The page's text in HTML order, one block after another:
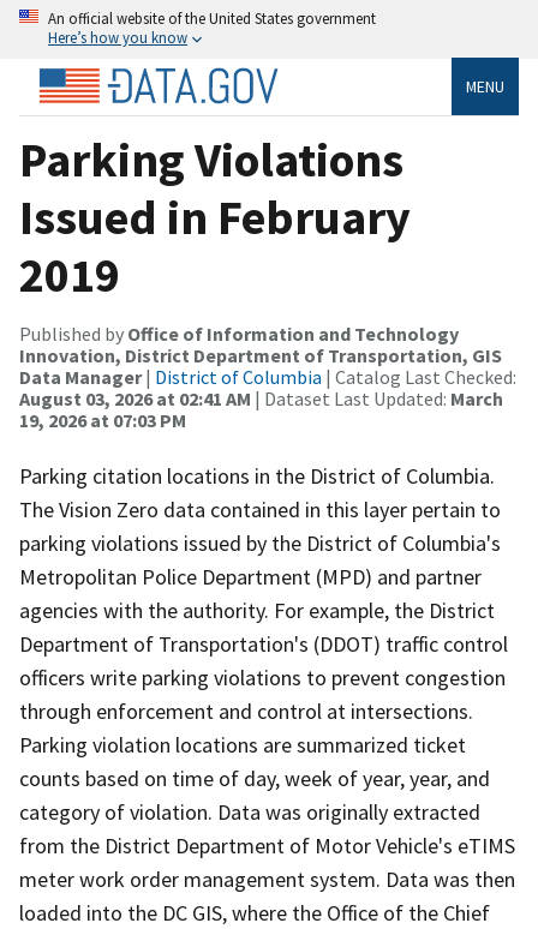
An official website of the United States government
Here’s how you know
MENU
Parking Violations
Issued in February
2019
Published by Office of Information and Technology
Innovation, District Department of Transportation, GIS
Data Manager| District of Columbia | Catalog Last Checked:
August 03, 2026 at 02:41 AM | Dataset Last Updated: March
19, 2026 at 07:03 PM
Parking citation locations in the District of Columbia.
The Vision Zero data contained in this layer pertain to
parking violations issued by the District of Columbia's
Metropolitan Police Department (MPD) and partner
agencies with the authority. For example, the District
Department of Transportation's (DDOT) traffic control
officers write parking violations to prevent congestion
through enforcement and control at intersections.
Parking violation locations are summarized ticket
counts based on time of day, week of year, year, and
category of violation. Data was originally extracted
from the District Department of Motor Vehicle's eTIMS
meter work order management system. Data was then
loaded into the DC GIS, where the Office of the Chief